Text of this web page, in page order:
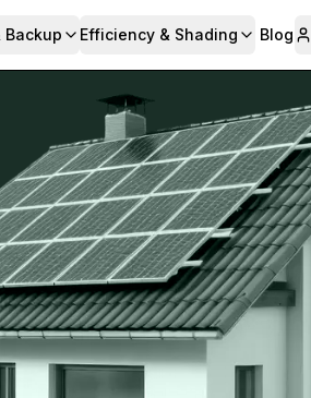
Backup Efficiency & Shading Blog